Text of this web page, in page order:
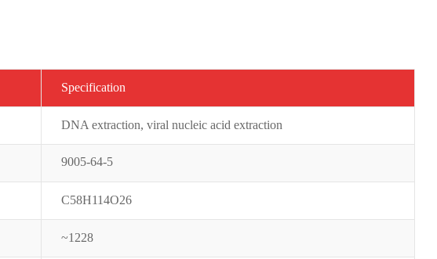
Specification
DNA extraction, viral nucleic acid extraction
9005-64-5
C58H114O26
~1228